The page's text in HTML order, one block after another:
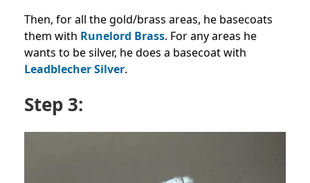
Then, for all the gold/brass areas, he basecoats
them with Runelord Brass. For any areas he
wants to be silver, he does a basecoat with
Leadblecher Silver.
Step 3: